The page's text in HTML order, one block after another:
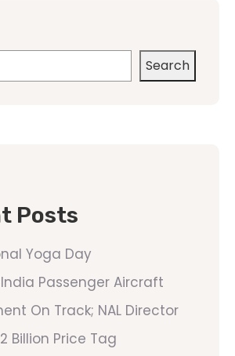
Search
Posts
Yoga Day
Passenger Aircraft
On Track; NAL Director
Billion Price Tag